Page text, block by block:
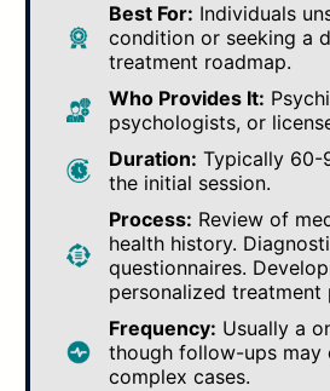
Best For: Individuals
condition or seeking a
treatment roadmap.
Who Provides It:
psychologists, or
Duration: Typically 60-
the initial session.
Process: Review of
health history.
questionnaires.
personalized treatment
Frequency: Usually a
though follow-ups may
complex cases.